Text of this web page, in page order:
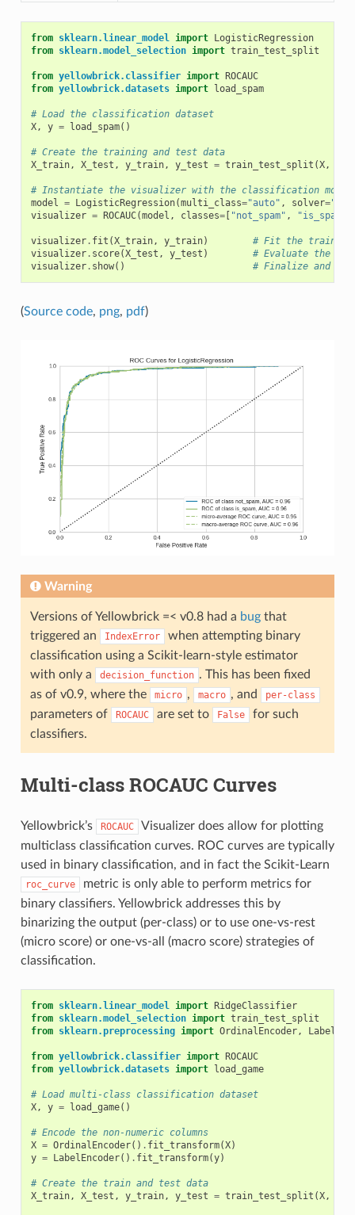
from sklearn.linear_model import LogisticRegression
from sklearn.model_selection import train_test_split
from yellowbrick.classifier import ROCAUC
from yellowbrick.datasets import load_spam
# Load the classification dataset
X, y = load_spam()
# Create the training and test data
X_train, X_test , y_train, y_test = train_test_split (X,
# Instantiate the visualizer with the classification model
model = LogisticRegression(multi_class="auto" , solver=
visualizer = ROCAUC(model , classes=[ "not_spam" , "is_spam"
visualizer. fit (X_train, y_train)
# Fit the training
visualizer. score(X_test , y_test )
# Evaluate the
visualizer. show() # Finalize and
(Source code, png, pdf)
Warning
Versions of Yellowbrick =< v0.8 had a bugthat
triggered an
IndexError
when attempting binary
classification using a Scikit-learn-style estimator
with only a
decision_function . This has been fixed
as of v0.9, where the
micro , macro , and per-class
parameters of ROCAUC are set to False
for such
classifiers.
Multi-class ROCAUC Curves
Yellowbrick’s ROCAUC
Visualizer does allow for plotting
multiclass classification curves. ROC curves are typically
used in binary classification, and in fact the Scikit-Learn
roc_curve
metric is only able to perform metrics for
binary classifiers. Yellowbrick addresses this by
binarizing the output (per-class) or to use one-vs-rest
(micro score) or one-vs-all (macro score) strategies of
classification.
from sklearn.linear_model import
RidgeClassifier
from sklearn.model_selection import train_test_split
from sklearn.preprocessing import OrdinalEncoder,
from yellowbrick.classifier import
ROCAUC
from yellowbrick.datasets import load_game
# Load multi-class classification dataset
X, y = load_game()
# Encode the non-numeric columns
X = OrdinalEncoder() . fit_transform(X)
y = LabelEncoder() . fit_transform(y)
# Create the train and test data
X_train, X_test , y_train, y_test = train_test_split (X,